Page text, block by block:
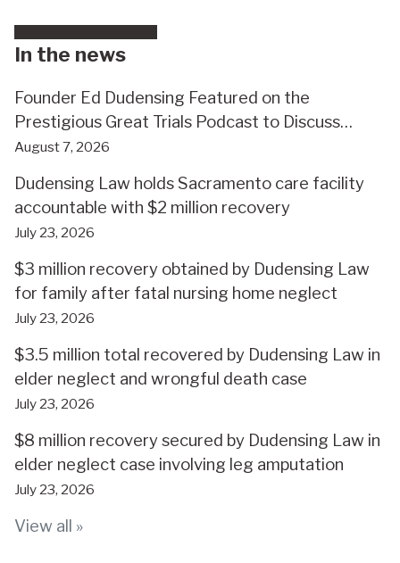
In the news
Founder Ed Dudensing Featured on the
Prestigious Great Trials Podcast to Discuss
Record $110 Million Elder Abuse Verdict
August 7, 2026
Dudensing Law holds Sacramento care facility
accountable with $2 million recovery
July 23, 2026
$3 million recovery obtained by Dudensing Law
for family after fatal nursing home neglect
July 23, 2026
$3.5 million total recovered by Dudensing Law in
elder neglect and wrongful death case
July 23, 2026
$8 million recovery secured by Dudensing Law in
elder neglect case involving leg amputation
July 23, 2026
View all »